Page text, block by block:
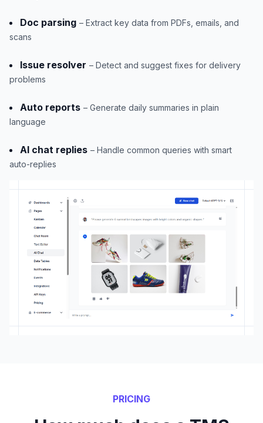
Doc parsing – Extract key data from PDFs, emails, and
scans
Issue resolver – Detect and suggest fixes for delivery
problems
Auto reports – Generate daily summaries in plain
language
AI chat replies – Handle common queries with smart
auto-replies
PRICING